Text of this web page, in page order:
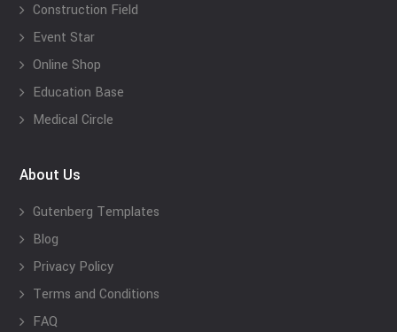
Construction Field
Event Star
Online Shop
Education Base
Medical Circle
About Us
Gutenberg Templates
Blog
Privacy Policy
Terms and Conditions
FAQ